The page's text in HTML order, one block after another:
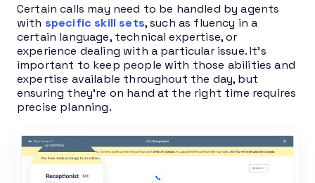
Certain calls may need to be handled by agents
with specific skill sets, such as fluency in a
certain language, technical expertise, or
experience dealing with a particular issue. It’s
important to keep people with those abilities and
expertise available throughout the day, but
ensuring they’re on hand at the right time requires
precise planning.